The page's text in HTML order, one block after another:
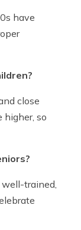
have
close
higher, so
well-trained,